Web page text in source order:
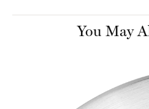
You May